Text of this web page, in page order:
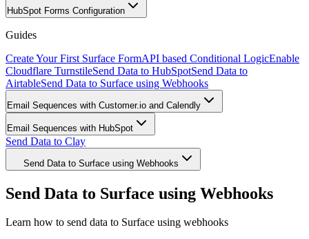
HubSpot Forms Configuration
Guides
Create Your First Surface FormAPI based Conditional LogicEnable
Cloudflare TurnstileSend Data to HubSpotSend Data to
AirtableSend Data to Surface using Webhooks
Email Sequences with Customer.io and Calendly
Email Sequences with HubSpot
Send Data to Clay
Send Data to Surface using Webhooks
Send Data to Surface using Webhooks
Learn how to send data to Surface using webhooks